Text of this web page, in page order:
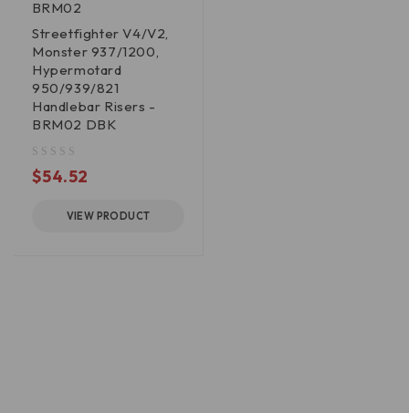
BRM02
Streetfighter V4/V2,
Monster 937/1200,
Hypermotard
950/939/821
Handlebar Risers -
BRM02 DBK
$54.52
VIEW PRODUCT